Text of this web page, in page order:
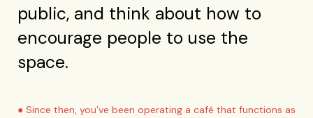
public, and think about how to
encourage people to use the
space.
● Since then, you’ve been operating a café that functions as